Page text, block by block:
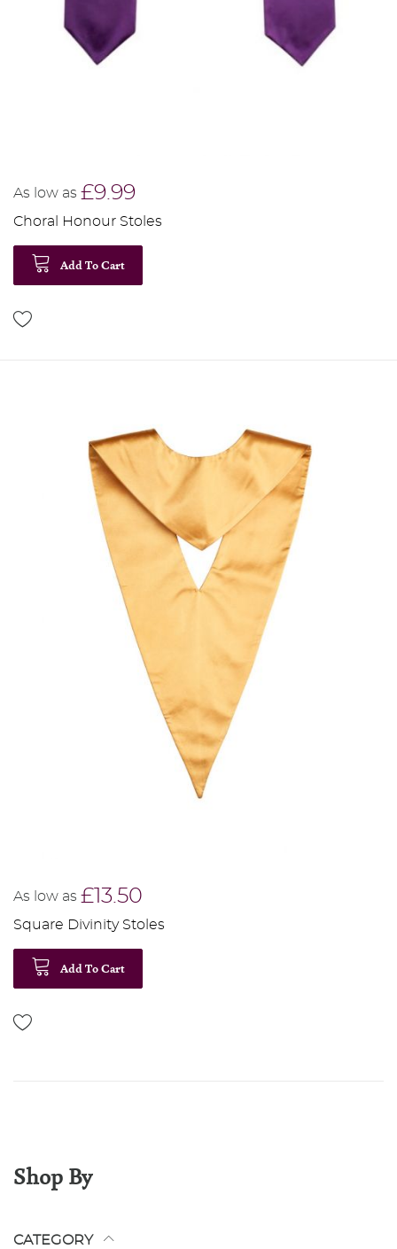
As low as £9.99
Choral Honour Stoles
Add To Cart
As low as £13.50
Square Divinity Stoles
Add To Cart
Shop By
CATEGORY